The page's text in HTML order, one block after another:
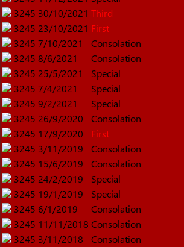
3245 30/10/2021 Third
3245 23/10/2021 First
3245 7/10/2021
Consolation
3245 8/6/2021
Consolation
3245 25/5/2021
Special
3245 7/4/2021
Special
3245 9/2/2021
Special
3245 26/9/2020
Consolation
3245 17/9/2020
First
3245 3/11/2019
Consolation
3245 15/6/2019
Consolation
3245 24/2/2019
Special
3245 19/1/2019
Special
3245 6/1/2019
Consolation
3245 11/11/2018 Consolation
3245 3/11/2018
Consolation